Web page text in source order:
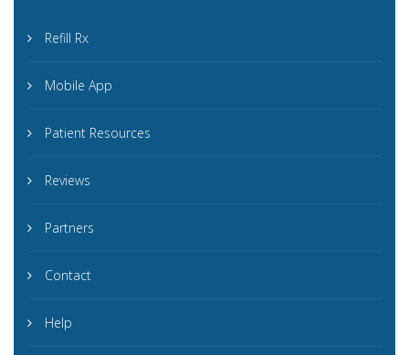
Refill Rx
Mobile App
Patient Resources
Reviews
Partners
Contact
Help